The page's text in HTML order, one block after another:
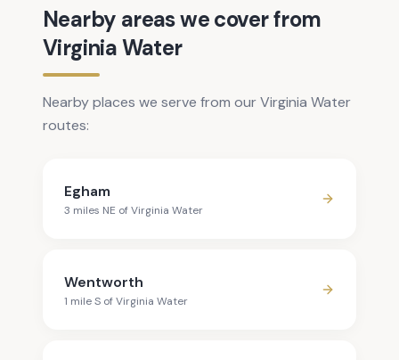
Nearby areas we cover from
Virginia Water
Nearby places we serve from our Virginia Water
routes:
Egham
3 miles NE ofVirginia Water
Wentworth
1 mileS ofVirginia Water